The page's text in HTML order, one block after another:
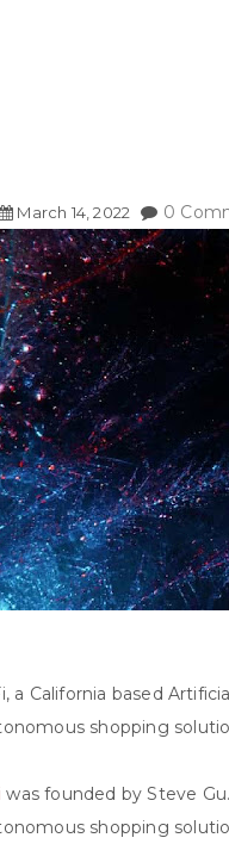
March 14 ,2022 0
a California based
shopping
was founded by Steve
shopping